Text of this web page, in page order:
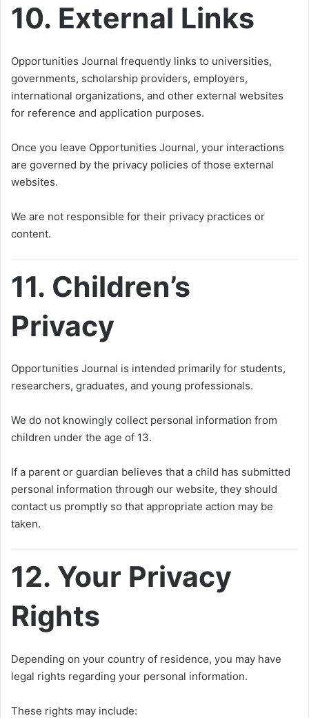
10. External Links
Opportunities Journal frequently links to universities,
governments, scholarship providers, employers,
international organizations, and other external websites
for reference and application purposes.
Once you leave Opportunities Journal, your interactions
are governed by the privacy policies of those external
websites.
We are not responsible for their privacy practices or
content.
11. Children’s
Privacy
Opportunities Journal is intended primarily for students,
researchers, graduates, and young professionals.
We do not knowingly collect personal information from
children under the age of 13.
If a parent or guardian believes that a child has submitted
personal information through our website, they should
contact us promptly so that appropriate action may be
taken.
12. Your Privacy
Rights
Depending on your country of residence, you may have
legal rights regarding your personal information.
These rights may include: